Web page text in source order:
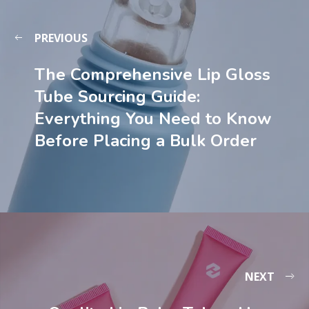
PREVIOUS
The Comprehensive Lip Gloss
Tube Sourcing Guide:
Everything You Need to Know
Before Placing a Bulk Order
NEXT